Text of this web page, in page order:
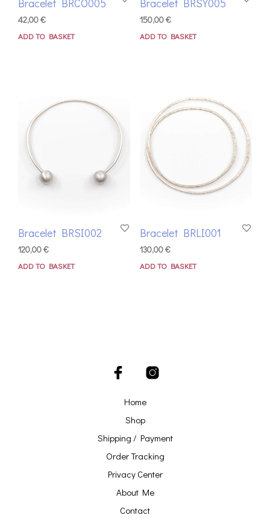
Bracelet BRCO005
42,00€
ADD TO BASKET
Bracelet BRSY005
150,00€
ADD TO BASKET
Bracelet BRSI002
120,00€
ADD TO BASKET
Bracelet BRLI001
130,00€
ADD TO BASKET
Home
Shop
Shipping / Payment
Order Tracking
Privacy Center
About Me
Contact